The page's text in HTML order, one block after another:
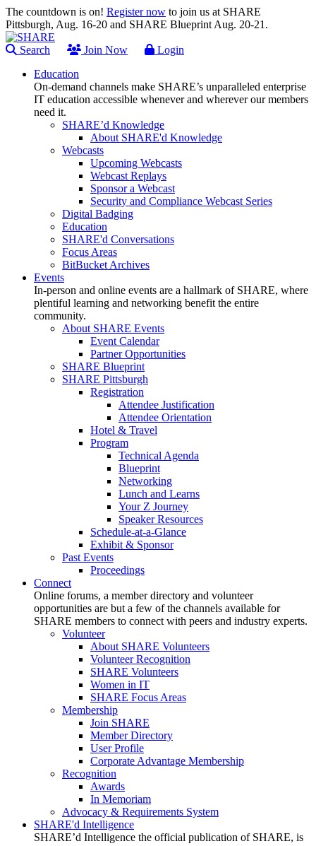
The countdown is on! Register now to join us at SHARE
Pittsburgh, Aug. 16-20 and SHARE Blueprint Aug. 20-21.
Search Join Now
Login
Education
On-demand channels make SHARE’s unparalleled enterprise
IT education accessible whenever and wherever our members
need it.
SHARE’d Knowledge
About SHARE'd Knowledge
Webcasts
Upcoming Webcasts
Webcast Replays
Sponsor a Webcast
Security and Compliance Webcast Series
Digital Badging
Education
SHARE'd Conversations
Focus Areas
BitBucket Archives
Events
In-person and online events are a hallmark of SHARE, where
plentiful learning and networking benefit the entire
community.
About SHARE Events
Event Calendar
Partner Opportunities
SHARE Blueprint
SHARE Pittsburgh
Registration
Attendee Justification
Attendee Orientation
Hotel & Travel
Program
Technical Agenda
Blueprint
Networking
Lunch and Learns
Your Z Journey
Speaker Resources
Schedule-at-a-Glance
Exhibit & Sponsor
Past Events
Proceedings
Connect
Online forums, a member directory and volunteer
opportunities are but a few of the channels available for
SHARE members to connect with peers and industry experts.
Volunteer
About SHARE Volunteers
Volunteer Recognition
SHARE Volunteers
Women in IT
SHARE Focus Areas
Membership
Join SHARE
Member Directory
User Profile
Corporate Advantage Membership
Recognition
Awards
In Memoriam
Advocacy & Requirements System
SHARE'd Intelligence
SHARE’d Intelligence the official publication of SHARE, is